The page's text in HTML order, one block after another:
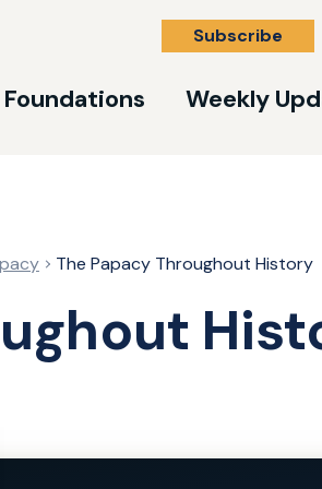
Foundations Weekly
Subscribe
The Papacy Throughout History